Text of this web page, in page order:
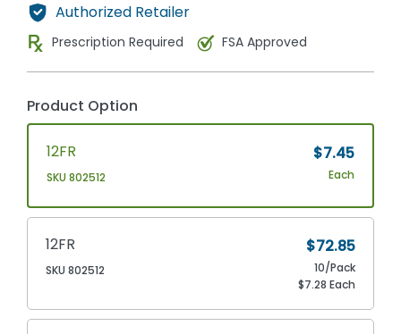
Authorized Retailer
Prescription Required FSA Approved
Product Option
12FR
SKU 802512
$7.45
Each
12FR
SKU 802512
$72.85
10/Pack
$7.28 Each